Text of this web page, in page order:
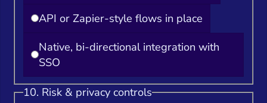
API or Zapier-style flows in place
Native, bi-directional integration with
SSO
10. Risk & privacy controls